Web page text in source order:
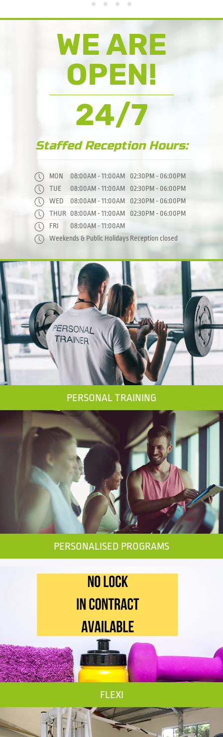
FIRST 7 DAY PASS
Weekly
WE ARE
OPEN!
24/7
Staffed Reception Hours:
MON 08:00AM - 11:00AM
02:30PM - 06:00PM
TUE
08:00AM - 11:00AM
02:30PM - 06:00PM
WED
08:00AM - 11:00AM
02:30PM - 06:00PM
THUR 08:00AM - 11:00AM
02:30PM - 06:00PM
FRI
08:00AM - 11:00AM
Weekends & Public Holidays Reception closed
PERSONAL TRAINING
PERSONALISED PROGRAMS
FLEXI